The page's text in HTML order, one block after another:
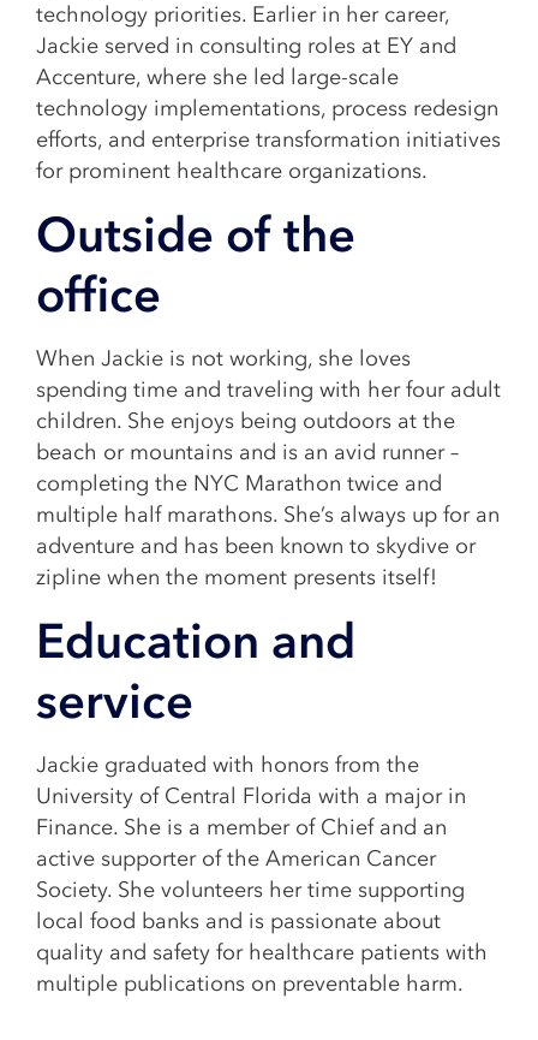
technology priorities. Earlier in her career,
Jackie served in consulting roles at EY and
Accenture, where she led large-scale
technology implementations, process redesign
efforts, and enterprise transformation initiatives
for prominent healthcare organizations.
Outside of the
office
When Jackie is not working, she loves
spending time and traveling with her four adult
children. She enjoys being outdoors at the
beach or mountains and is an avid runner –
completing the NYC Marathon twice and
multiple half marathons. She’s always up for an
adventure and has been known to skydive or
zipline when the moment presents itself!
Education and
service
Jackie graduated with honors from the
University of Central Florida with a major in
Finance. She is a member of Chief and an
active supporter of the American Cancer
Society. She volunteers her time supporting
local food banks and is passionate about
quality and safety for healthcare patients with
multiple publications on preventable harm.